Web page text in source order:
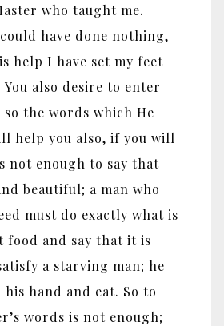
who taught me.
have done nothing,
help I have set my feet
also desire to enter
so the words which He
help you also, if you will
not enough to say that
beautiful; a man who
must do exactly what is
food and say that it is
a starving man; he
hand and eat. So to
words is not enough;